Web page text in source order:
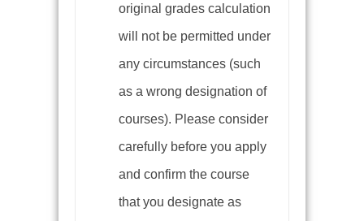
original grades calculation
will not be permitted under
any circumstances (such
as a wrong designation of
courses). Please consider
carefully before you apply
and confirm the course
that you designate as